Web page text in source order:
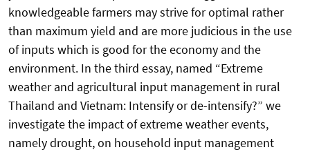
knowledgeable farmers may strive for optimal rather
than maximum yield and are more judicious in the use
of inputs which is good for the economy and the
environment. In the third essay, named “Extreme
weather and agricultural input management in rural
Thailand and Vietnam: Intensify or de-intensify?” we
investigate the impact of extreme weather events,
namely drought, on household input management